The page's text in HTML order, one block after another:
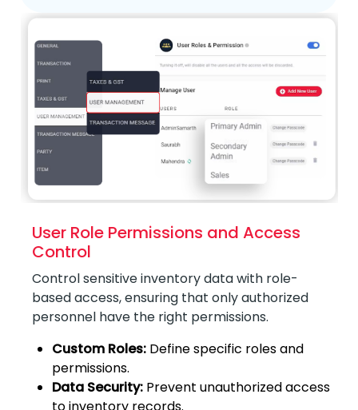
User Role Permissions and Access
Control
Control sensitive inventory data with role-
based access, ensuring that only authorized
personnel have the right permissions.
Custom Roles: Define specific roles and
permissions.
Data Security: Prevent unauthorized access
to inventory records.